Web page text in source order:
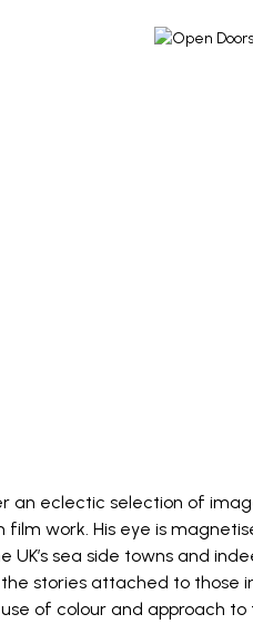
an eclectic selection of
film work. His eye is
sea side towns and
stories attached to those
use of colour and approach to